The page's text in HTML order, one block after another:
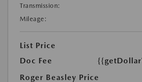
Transmission:
Mileage:
List Price
Doc Fee
Roger Beasley Price